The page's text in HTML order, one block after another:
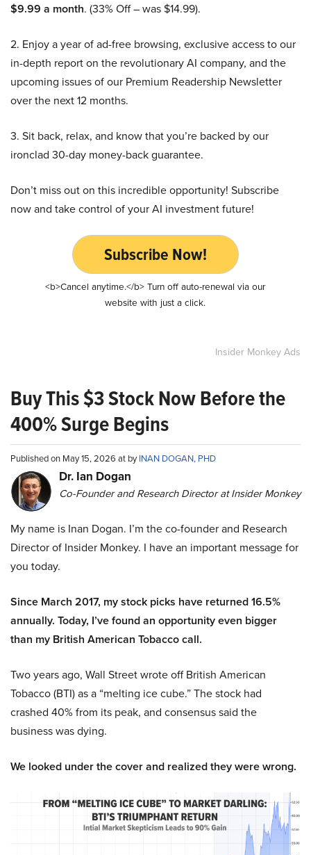
$9.99 a month. (33% Off – was $14.99).
2. Enjoy a year of ad-free browsing, exclusive access to our
in-depth report on the revolutionary AI company, and the
upcoming issues of our Premium Readership Newsletter
over the next 12 months.
3. Sit back, relax, and know that you’re backed by our
ironclad 30-day money-back guarantee.
Don’t miss out on this incredible opportunity! Subscribe
now and take control of your AI investment future!
Subscribe Now!
<b>Cancel anytime.</b> Turn off auto-renewal via our
website with just a click.
Insider Monkey Ads
Buy This $3 Stock Now Before the
400% Surge Begins
Published on May 15, 2026 at byINAN DOGAN, PHD
Dr. Ian Dogan
Co-Founder and Research Director at Insider Monkey
My name is Inan Dogan. I’m the co-founder and Research
Director of Insider Monkey. I have an important message for
you today.
Since March 2017, my stock picks have returned 16.5%
annually. Today, I’ve found an opportunity even bigger
than my British American Tobacco call.
Two years ago, Wall Street wrote off British American
Tobacco (BTI) as a “melting ice cube.” The stock had
crashed 40% from its peak, and consensus said the
business was dying.
We looked under the cover and realized they were wrong.